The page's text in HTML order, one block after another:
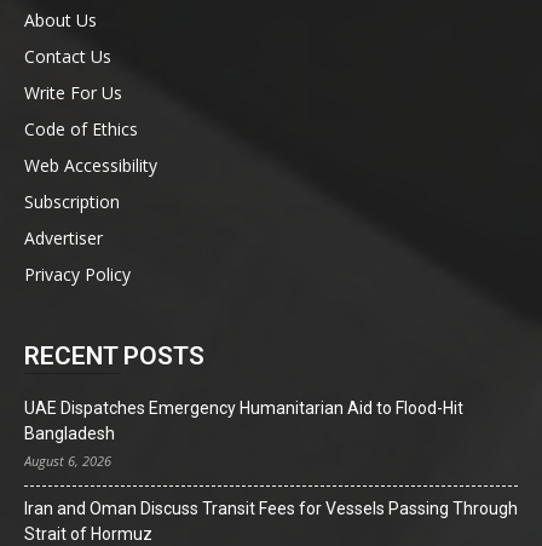
About Us
Contact Us
Write For Us
Code of Ethics
Web Accessibility
Subscription
Advertiser
Privacy Policy
RECENT POSTS
UAE Dispatches Emergency Humanitarian Aid to Flood-Hit
Bangladesh
August 6, 2026
Iran and Oman Discuss Transit Fees for Vessels Passing Through
Strait of Hormuz